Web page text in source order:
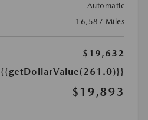
Automatic
16,587 Miles
$19,632
{{getDollarValue(261.0)}}
$19,893